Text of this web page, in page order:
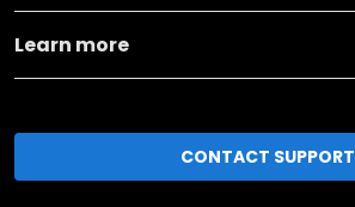
Learn more
CONTACT SUPPORT